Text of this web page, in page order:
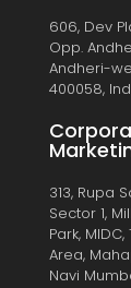
606, Dev
Opp.
Andheri-
400058,
313, Rupa
Sector 1,
Park,
Area,
Navi